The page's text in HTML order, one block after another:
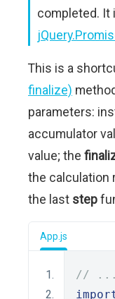
completed. It
This is a
finalize)
parameters:
accumulator
value; the
the calculation
the last step
App.js
// ...